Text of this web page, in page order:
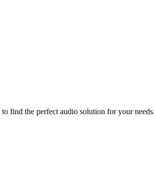
find the perfect audio solution for your